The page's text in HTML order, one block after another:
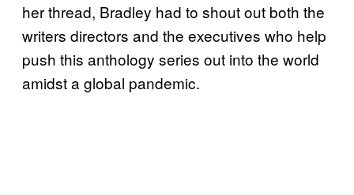
her thread, Bradley had to shout out both the
writers directors and the executives who help
push this anthology series out into the world
amidst a global pandemic.